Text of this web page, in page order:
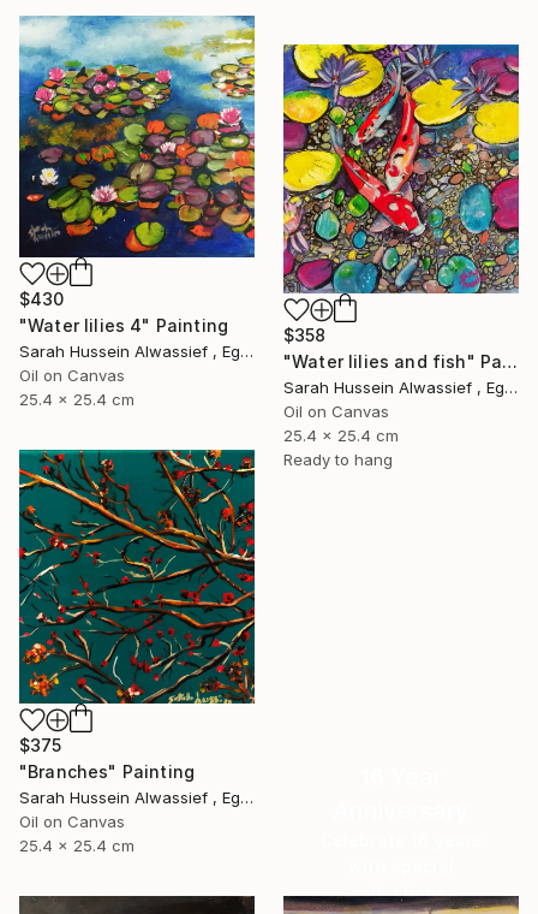
$430
"Water lilies 4" Painting
Sarah Hussein Alwassief , Egypt
Oil on Canvas
25.4 x 25.4 cm
$358
"Water lilies and fish" Painting
Sarah Hussein Alwassief , Egypt
Oil on Canvas
25.4 x 25.4 cm
Ready to hang
$375
"Branches" Painting
Sarah Hussein Alwassief , Egypt
Oil on Canvas
25.4 x 25.4 cm
collections.